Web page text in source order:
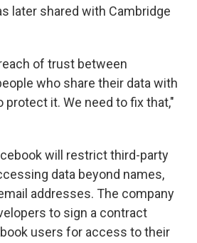
later shared with Cambridge
of trust between
who share their data with
protect it. We need to fix that,"
will restrict third-party
data beyond names,
addresses. The company
to sign a contract
users for access to their